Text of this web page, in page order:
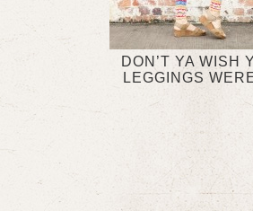
DON’T YA WISH
LEGGINGS